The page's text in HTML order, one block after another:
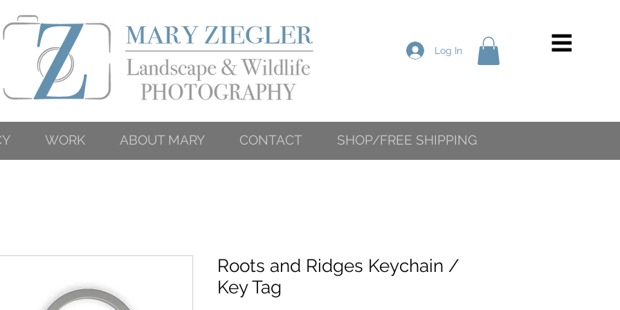
Log In
WORK ABOUT MARY CONTACT SHOP/FREE SHIPPING
Roots and Ridges Keychain /
Key Tag